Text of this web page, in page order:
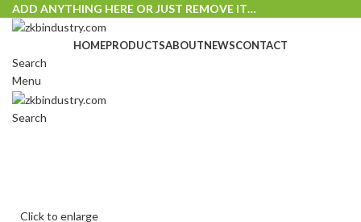
ADD ANYTHING HERE OR JUST REMOVE IT…
HOMEPRODUCTSABOUTNEWSCONTACT
Search
Menu
Search
Click to enlarge